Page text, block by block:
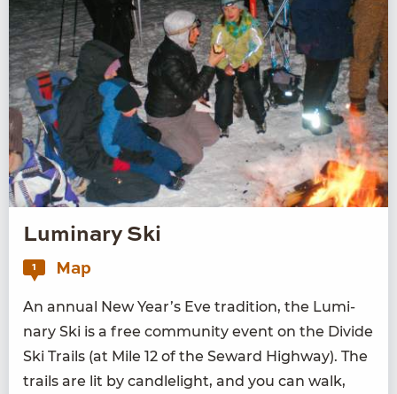
Luminary Ski
1 Map
An annu­al New Year’s Eve tra­di­tion, the Lumi­
nary Ski is a free com­mu­ni­ty event on the Divide
Ski Trails (at Mile 12 of the Seward High­way). The
trails are lit by can­dle­light, and you can walk,